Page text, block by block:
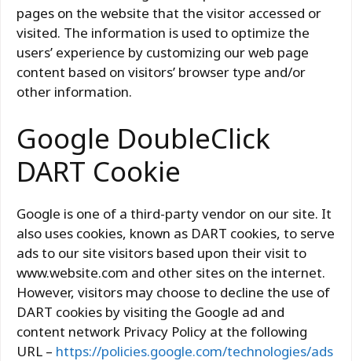
pages on the website that the visitor accessed or
visited. The information is used to optimize the
users’ experience by customizing our web page
content based on visitors’ browser type and/or
other information.
Google DoubleClick
DART Cookie
Google is one of a third-party vendor on our site. It
also uses cookies, known as DART cookies, to serve
ads to our site visitors based upon their visit to
www.website.com and other sites on the internet.
However, visitors may choose to decline the use of
DART cookies by visiting the Google ad and
content network Privacy Policy at the following
URL – https://policies.google.com/technologies/ads